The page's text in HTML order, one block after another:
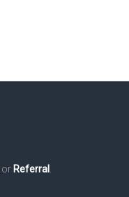
or Referral